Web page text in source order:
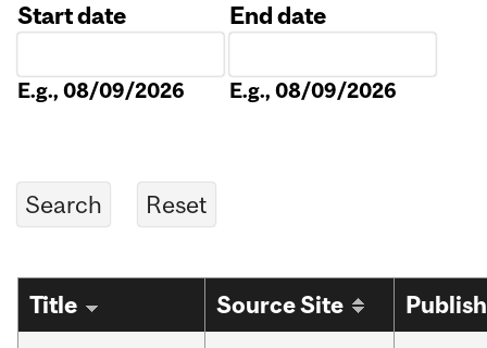
Start date
E.g., 08/09/2026
End date
E.g., 08/09/2026
Title Source Site